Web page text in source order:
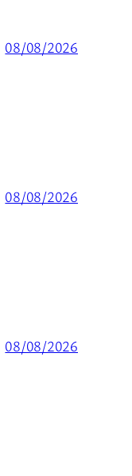
08/08/2026
08/08/2026
08/08/2026